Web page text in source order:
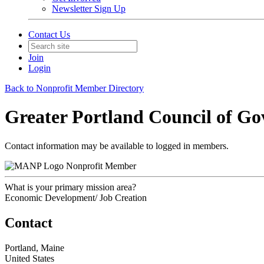
Newsletter Sign Up
Contact Us
Join
Login
Back to Nonprofit Member Directory
Greater Portland Council of
Contact information may be available to logged in members.
Nonprofit Member
What is your primary mission area?
Economic Development/ Job Creation
Contact
Portland, Maine
United States